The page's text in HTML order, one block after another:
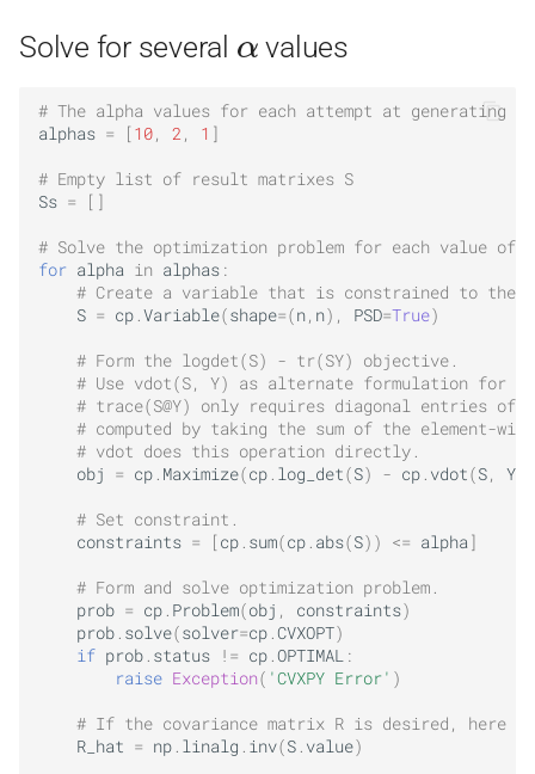
Solve for several values
# The alpha values for each attempt at generating
alphas = [ 10, 2 , 1 ]
# Empty list of result matrixes S
Ss = []
# Solve the optimization problem for each value of
for alpha in alphas :
# Create a variable that is constrained to the
S = cp Variable(shape=(n, n), PSD=True)
# Form the logdet(S) - tr(SY) objective.
# Use vdot(S, Y) as alternate formulation for
# trace(S@Y) only requires diagonal entries of
# computed by taking the sum of the element-
# vdot does this operation directly.
obj
= cp Maximize(cp log_det(S) - cp vdot(S, Y
# Set constraint.
constraints = [ cp sum(cp abs(S)) <= alpha ]
# Form and solve optimization problem.
prob = cp Problem(obj , constraints)
prob solve(solver=cp CVXOPT)
if prob status != cp OPTIMAL :
raise Exception( 'CVXPY Error' )
# If the covariance matrix R is desired, here
R_hat = np linalg inv(S value)